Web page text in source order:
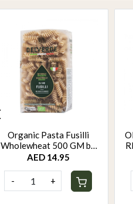
Organic Pasta Fusilli
Wholewheat 500 GM by
Rootz Organics
AED 14.95
- +